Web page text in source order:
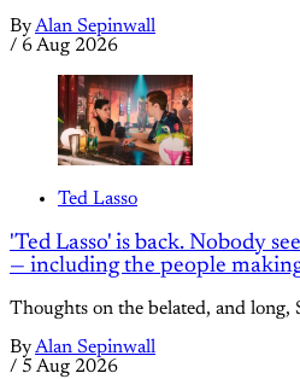
ByAlan Sepinwall
/ 6 Aug 2026
Ted Lasso
'Ted Lasso' is back. Nobody
— including the people
Thoughts on the belated, and long,
ByAlan Sepinwall
/ 5 Aug 2026